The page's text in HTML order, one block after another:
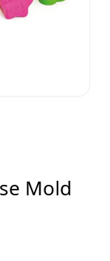
Mold